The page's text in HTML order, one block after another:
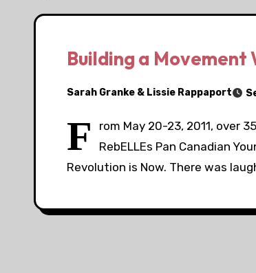
Building a Movement
Sarah Granke & Lissie Rappaport
F
rom May 20-23, 2011, over
RebELLEs Pan Canadian
Revolution is Now. There was